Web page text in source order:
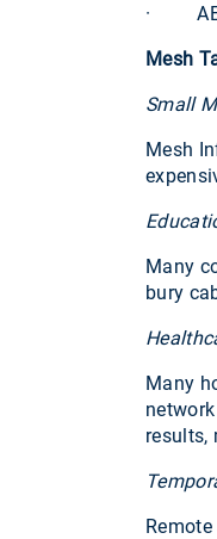
·
Mesh
Small
Mesh
Many
bury
Many
results,